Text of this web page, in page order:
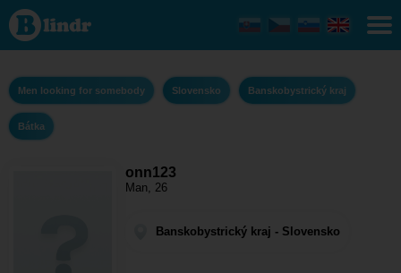
onn123 - Men
looking for
somebody
Banskobystrický
Men looking for somebody Slovensko Banskobystrický kraj
Bátka
onn123
Man, 26
Banskobystrický kraj - Slovensko